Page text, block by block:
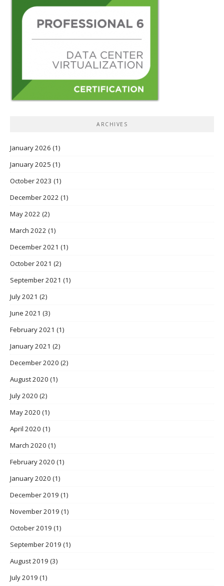
ARCHIVES
January 2026 (1)
January 2025 (1)
October 2023 (1)
December 2022 (1)
May 2022 (2)
March 2022 (1)
December 2021 (1)
October 2021 (2)
September 2021 (1)
July 2021 (2)
June 2021 (3)
February 2021 (1)
January 2021 (2)
December 2020 (2)
August 2020 (1)
July 2020 (2)
May 2020 (1)
April 2020 (1)
March 2020 (1)
February 2020 (1)
January 2020 (1)
December 2019 (1)
November 2019 (1)
October 2019 (1)
September 2019 (1)
August 2019 (3)
July 2019 (1)